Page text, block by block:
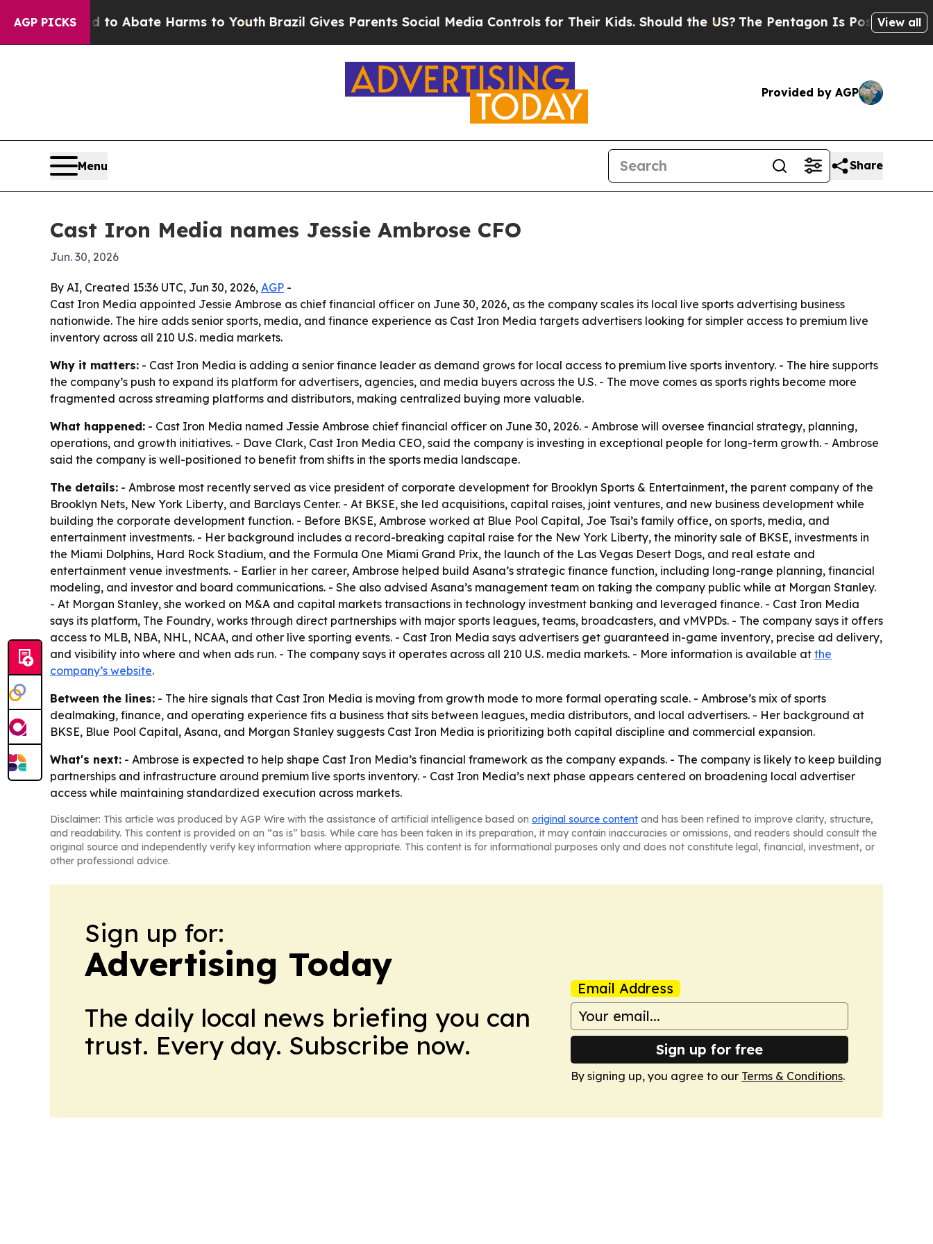
AGP PICKS
Fund to Abate Harms to Youth Brazil Gives Parents Social Media Controls for Their Kids. Should the US?The Pentagon Is Posting Cryptic
View all
Provided by AGP
Menu Share
Cast Iron Media names Jessie Ambrose CFO
Jun. 30, 2026
By AI, Created 15:36 UTC, Jun 30, 2026, AGP -
Cast Iron Media appointed Jessie Ambrose as chief financial officer on June 30, 2026, as the company scales its local live sports advertising business
nationwide. The hire adds senior sports, media, and finance experience as Cast Iron Media targets advertisers looking for simpler access to premium live
inventory across all 210 U.S. media markets.
Why it matters: - Cast Iron Media is adding a senior finance leader as demand grows for local access to premium live sports inventory. - The hire supports
the company’s push to expand its platform for advertisers, agencies, and media buyers across the U.S. - The move comes as sports rights become more
fragmented across streaming platforms and distributors, making centralized buying more valuable.
What happened: - Cast Iron Media named Jessie Ambrose chief financial officer on June 30, 2026. - Ambrose will oversee financial strategy, planning,
operations, and growth initiatives. - Dave Clark, Cast Iron Media CEO, said the company is investing in exceptional people for long-term growth. - Ambrose
said the company is well-positioned to benefit from shifts in the sports media landscape.
The details: - Ambrose most recently served as vice president of corporate development for Brooklyn Sports & Entertainment, the parent company of the
Brooklyn Nets, New York Liberty, and Barclays Center. - At BKSE, she led acquisitions, capital raises, joint ventures, and new business development while
building the corporate development function. - Before BKSE, Ambrose worked at Blue Pool Capital, Joe Tsai’s family office, on sports, media, and
entertainment investments. - Her background includes a record-breaking capital raise for the New York Liberty, the minority sale of BKSE, investments in
the Miami Dolphins, Hard Rock Stadium, and the Formula One Miami Grand Prix, the launch of the Las Vegas Desert Dogs, and real estate and
entertainment venue investments. - Earlier in her career, Ambrose helped build Asana’s strategic finance function, including long-range planning, financial
modeling, and investor and board communications. - She also advised Asana’s management team on taking the company public while at Morgan Stanley.
- At Morgan Stanley, she worked on M&A and capital markets transactions in technology investment banking and leveraged finance. - Cast Iron Media
says its platform, The Foundry, works through direct partnerships with major sports leagues, teams, broadcasters, and vMVPDs. - The company says it offers
access to MLB, NBA, NHL, NCAA, and other live sporting events. - Cast Iron Media says advertisers get guaranteed in-game inventory, precise ad delivery,
and visibility into where and when ads run. - The company says it operates across all 210 U.S. media markets. - More information is available at the
company’s website.
Between the lines: - The hire signals that Cast Iron Media is moving from growth mode to more formal operating scale. - Ambrose’s mix of sports
dealmaking, finance, and operating experience fits a business that sits between leagues, media distributors, and local advertisers. - Her background at
BKSE, Blue Pool Capital, Asana, and Morgan Stanley suggests Cast Iron Media is prioritizing both capital discipline and commercial expansion.
What's next: - Ambrose is expected to help shape Cast Iron Media’s financial framework as the company expands. - The company is likely to keep building
partnerships and infrastructure around premium live sports inventory. - Cast Iron Media’s next phase appears centered on broadening local advertiser
access while maintaining standardized execution across markets.
Disclaimer: This article was produced by AGP Wire with the assistance of artificial intelligence based on original source content and has been refined to improve clarity, structure,
and readability. This content is provided on an “as is” basis. While care has been taken in its preparation, it may contain inaccuracies or omissions, and readers should consult the
original source and independently verify key information where appropriate. This content is for informational purposes only and does not constitute legal, financial, investment, or
other professional advice.
Sign up for:
Advertising Today
The daily local news briefing you can
trust. Every day. Subscribe now.
Email Address
Sign up for free
By signing up, you agree to our Terms & Conditions.